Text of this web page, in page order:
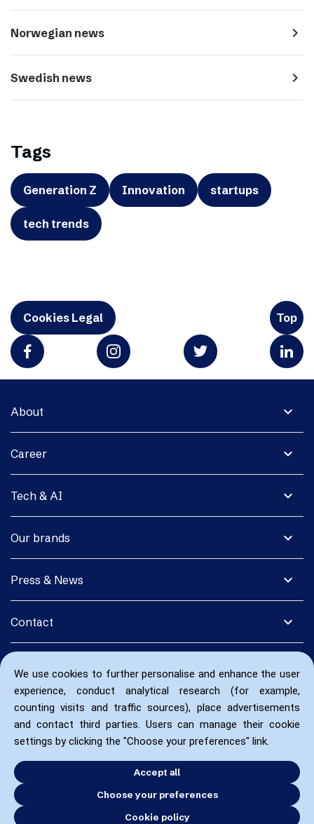
We use cookies to further personalise and enhance the user
experience, conduct analytical research (for example,
counting visits and traffic sources), place advertisements
and contact third parties. Users can manage their cookie
settings by clicking the "Choose your preferences" link.
Accept all
Choose your preferences
Cookie policy
Norwegian news navigate_next
Swedish news navigate_next
Tags
Generation Z Innovation startups
tech trends
Cookies Legal Top
expand_more
About
expand_more
Career
expand_more
Tech & AI
expand_more
Our brands
expand_more
Press & News
expand_more
Contact